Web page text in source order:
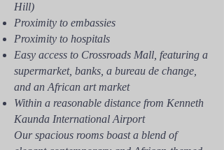
Hill)
Proximity to embassies
Proximity to hospitals
Easy access to Crossroads Mall, featuring a
supermarket, banks, a bureau de change,
and an African art market
Within a reasonable distance from Kenneth
Kaunda International Airport
Our spacious rooms boast a blend of